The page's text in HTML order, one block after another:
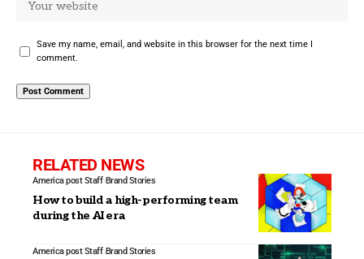
Save my name, email, and website in this browser for the next time I
comment.
RELATED NEWS
America post Staff Brand Stories
How to build a high-performing team
during the AI era
America post Staff Brand Stories